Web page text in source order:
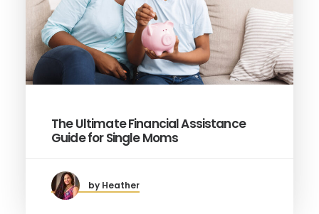
The Ultimate Financial Assistance
Guide for Single Moms
by Heather